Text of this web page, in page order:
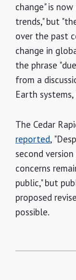
change" is
trends," but
over the past
change in
the phrase
from a
Earth
The Cedar
reported,
second
concerns
public," but
proposed
possible.